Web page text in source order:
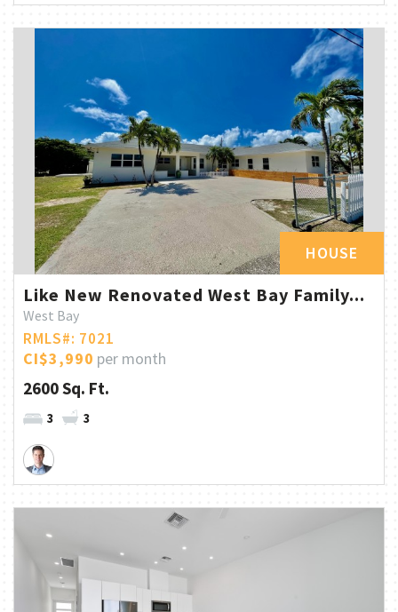
HOUSE
Like New Renovated West Bay Family...
West Bay
RMLS#: 7021
CI$3,990 per month
2600 Sq. Ft.
3 3